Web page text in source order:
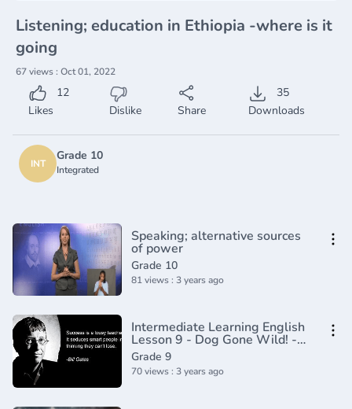
Listening; education in Ethiopia -where is it
going
67 views : Oct 01, 2022
12
Likes
Dislike Share
35
Downloads
INT
Grade 10
Integrated
Speaking; alternative sources
of power
Grade 10
81 views : 3 years ago
Intermediate Learning English
Lesson 9 - Dog Gone Wild! -
Vocabulary and Pronunciation
Grade 9
70 views : 3 years ago